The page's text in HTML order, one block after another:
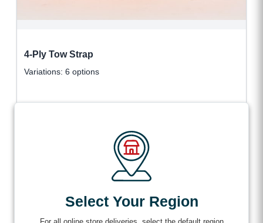
Select Your Region
4-Ply Tow Strap
Variations: 6 options